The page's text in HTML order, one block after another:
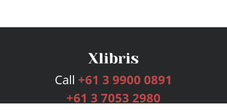
Call +61 3 9900 0891
+61 3 7053 2980